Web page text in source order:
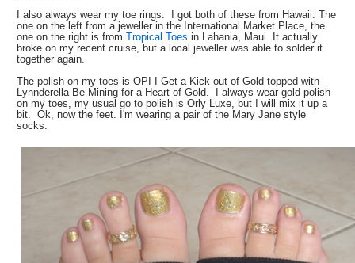
I also always wear my toe rings. I got both of these from Hawaii. The
one on the left from a jeweller in the International Market Place, the
one on the right is fromTropical Toes in Lahania, Maui. It actually
broke on my recent cruise, but a local jeweller was able to solder it
together again.
The polish on my toes is OPI I Get a Kick out of Gold topped with
Lynnderella Be Mining for a Heart of Gold. I always wear gold polish
on my toes, my usual go to polish is Orly Luxe, but I will mix it up a
bit. Ok, now the feet. I'm wearing a pair of the Mary Jane style
socks.